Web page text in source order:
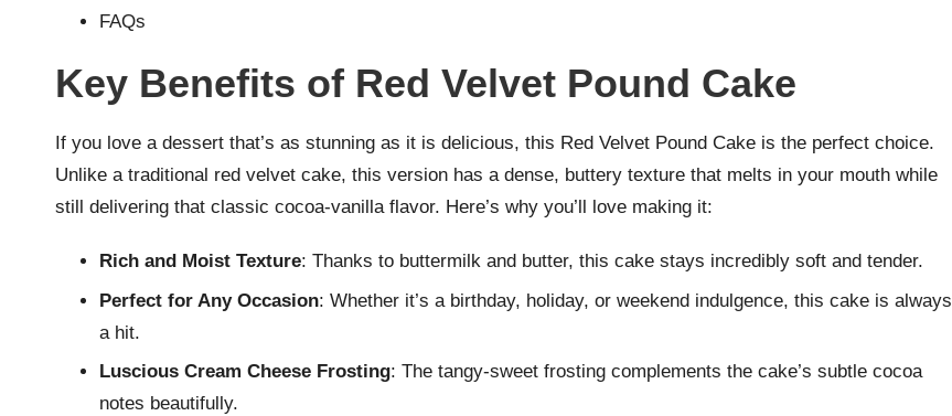
FAQs
Key Benefits of Red Velvet Pound Cake
If you love a dessert that’s as stunning as it is delicious, this Red Velvet Pound Cake is the perfect choice.
Unlike a traditional red velvet cake, this version has a dense, buttery texture that melts in your mouth while
still delivering that classic cocoa-vanilla flavor. Here’s why you’ll love making it:
Rich and Moist Texture: Thanks to buttermilk and butter, this cake stays incredibly soft and tender.
Perfect for Any Occasion: Whether it’s a birthday, holiday, or weekend indulgence, this cake is always
a hit.
Luscious Cream Cheese Frosting: The tangy-sweet frosting complements the cake’s subtle cocoa
notes beautifully.